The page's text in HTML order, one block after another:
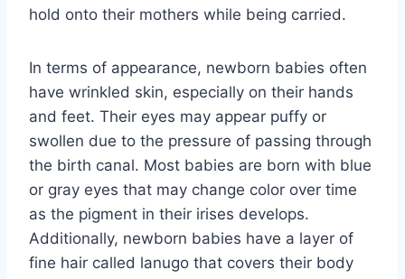
hold onto their mothers while being carried.
In terms of appearance, newborn babies often
have wrinkled skin, especially on their hands
and feet. Their eyes may appear puffy or
swollen due to the pressure of passing through
the birth canal. Most babies are born with blue
or gray eyes that may change color over time
as the pigment in their irises develops.
Additionally, newborn babies have a layer of
fine hair called lanugo that covers their body